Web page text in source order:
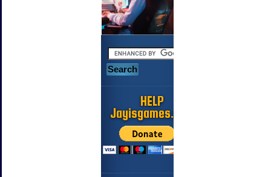
HELP
Jayisgames.com